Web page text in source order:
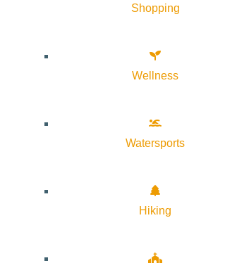
Shopping
Wellness
Watersports
Hiking
the Mountains